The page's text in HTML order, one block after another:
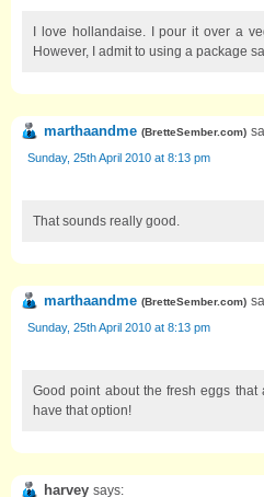
I love hollandaise. I pour it over a
However, I admit to using a package
marthaandme (BretteSember.com)
Sunday, 25th April 2010 at 8:13 pm
That sounds really good.
marthaandme (BretteSember.com)
Sunday, 25th April 2010 at 8:13 pm
Good point about the fresh eggs
have that option!
harvey says: